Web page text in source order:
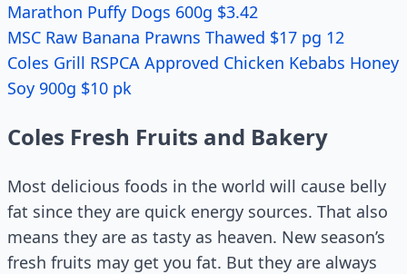
Marathon Puffy Dogs 600g $3.42
MSC Raw Banana Prawns Thawed $17 pg 12
Coles Grill RSPCA Approved Chicken Kebabs Honey
Soy 900g $10 pk
Coles Fresh Fruits and Bakery
Most delicious foods in the world will cause belly
fat since they are quick energy sources. That also
means they are as tasty as heaven. New season’s
fresh fruits may get you fat. But they are always